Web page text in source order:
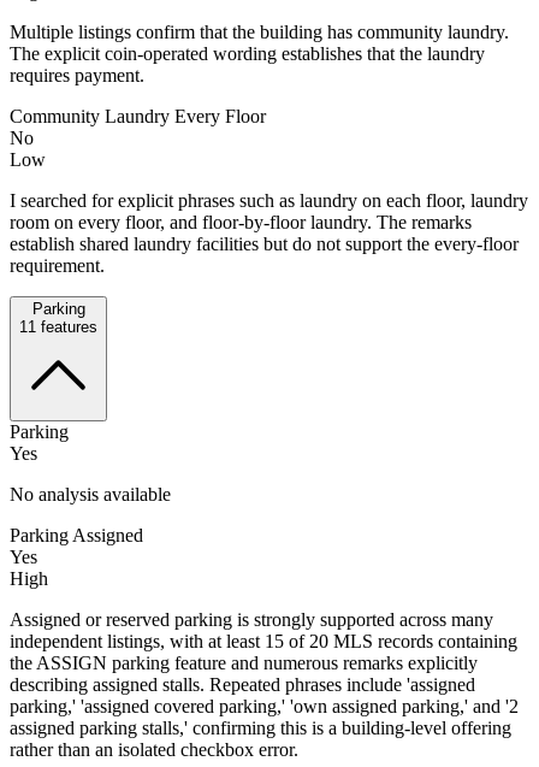
Multiple listings confirm that the building has community laundry.
The explicit coin-operated wording establishes that the laundry
requires payment.
Community Laundry Every Floor
No
Low
I searched for explicit phrases such as laundry on each floor, laundry
room on every floor, and floor-by-floor laundry. The remarks
establish shared laundry facilities but do not support the every-floor
requirement.
Parking
11 features
Parking
Yes
No analysis available
Parking Assigned
Yes
High
Assigned or reserved parking is strongly supported across many
independent listings, with at least 15 of 20 MLS records containing
the ASSIGN parking feature and numerous remarks explicitly
describing assigned stalls. Repeated phrases include 'assigned
parking,' 'assigned covered parking,' 'own assigned parking,' and '2
assigned parking stalls,' confirming this is a building-level offering
rather than an isolated checkbox error.